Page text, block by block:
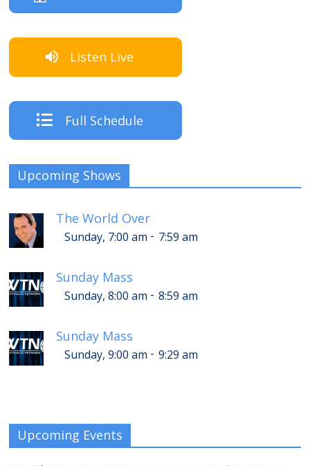
Listen Live
Full Schedule
Upcoming Shows
The World Over
Sunday, 7:00 am - 7:59 am
Sunday Mass
Sunday, 8:00 am - 8:59 am
Sunday Mass
Sunday, 9:00 am - 9:29 am
Upcoming Events